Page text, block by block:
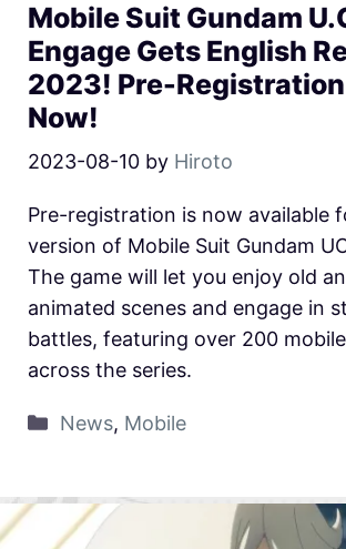
Mobile Suit Gundam
Engage Gets English
2023! Pre-
Now!
2023-08-10 by Hiroto
Pre-registration is now available
version of Mobile Suit Gundam
The game will let you enjoy old
animated scenes and engage in
battles, featuring over 200
across the series.
News, Mobile